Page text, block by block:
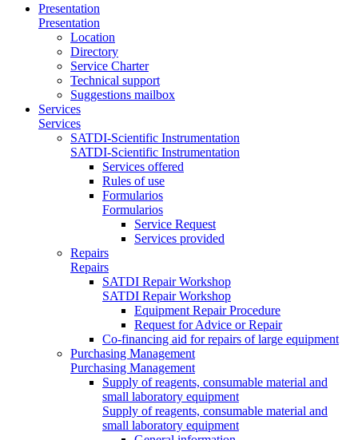
Presentation
Presentation
Location
Directory
Service Charter
Technical support
Suggestions mailbox
Services
Services
SATDI-Scientific Instrumentation
SATDI-Scientific Instrumentation
Services offered
Rules of use
Formularios
Formularios
Service Request
Services provided
Repairs
Repairs
SATDI Repair Workshop
SATDI Repair Workshop
Equipment Repair Procedure
Request for Advice or Repair
Co-financing aid for repairs of large equipment
Purchasing Management
Purchasing Management
Supply of reagents, consumable material and
small laboratory equipment
Supply of reagents, consumable material and
small laboratory equipment